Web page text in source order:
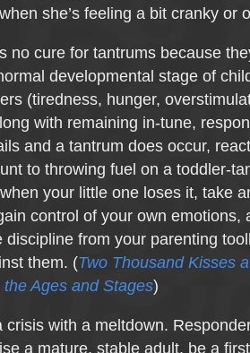
she’s feeling a bit cranky or
no cure for tantrums because
developmental stage of
(tiredness, hunger,
with remaining in-tune,
and a tantrum does occur,
to throwing fuel on a toddler-
your little one loses it, take
control of your own emotions,
discipline from your parenting
them. (Two Thousand Kisses
Ages and Stages)
crisis with a meltdown.
a mature, stable adult, be a